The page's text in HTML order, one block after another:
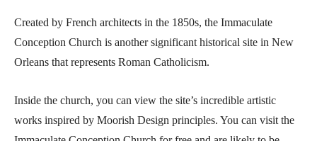
Created by French architects in the 1850s, the Immaculate
Conception Church is another significant historical site in New
Orleans that represents Roman Catholicism.
Inside the church, you can view the site’s incredible artistic
works inspired by Moorish Design principles. You can visit the